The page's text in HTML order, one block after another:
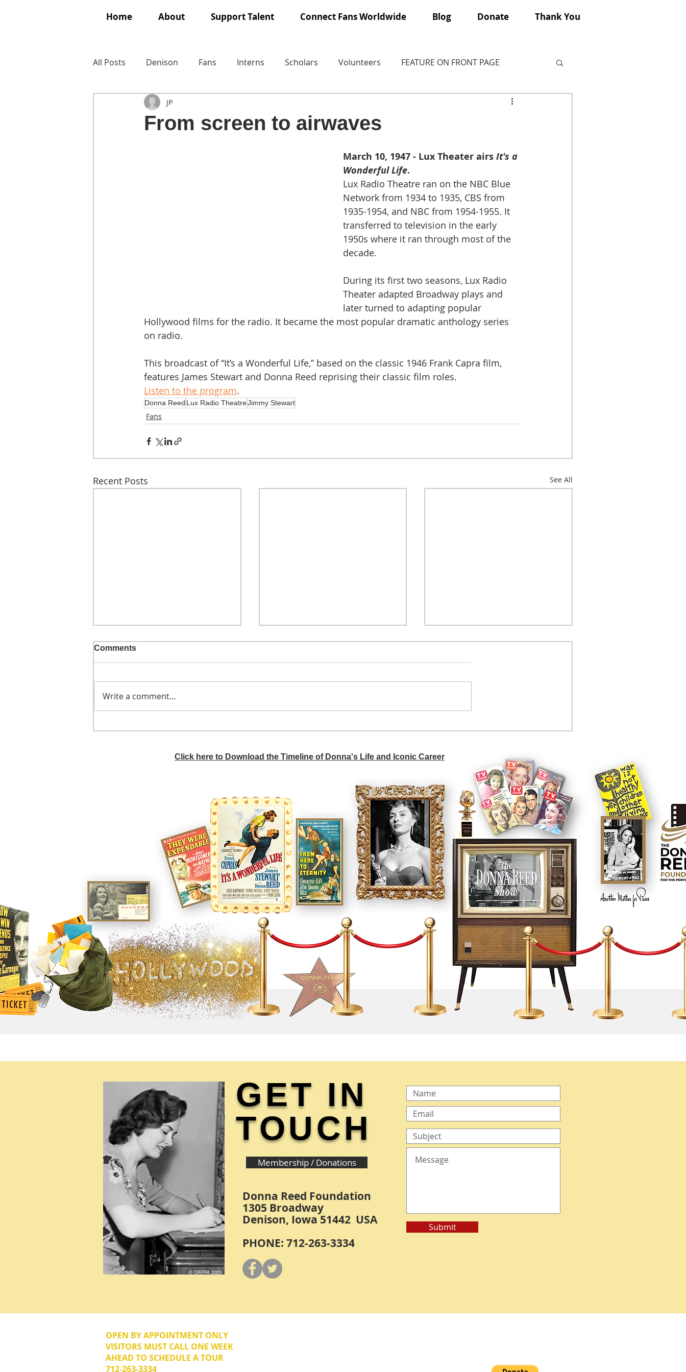
Home About Support Talent Connect Fans Worldwide Blog Donate Thank You
All Posts Denison Fans Interns Scholars Volunteers FEATURE ON FRONT PAGE
From screen to airwaves
JP
March 10, 1947 - Lux Theater airs It's a
Wonderful Life.
Lux Radio Theatre ran on the NBC Blue
Network from 1934 to 1935, CBS from
1935-1954, and NBC from 1954-1955. It
transferred to television in the early
1950s where it ran through most of the
decade.
During its first two seasons, Lux Radio
Theater adapted Broadway plays and
later turned to adapting popular
Hollywood films for the radio. It became the most popular dramatic anthology series
on radio.
This broadcast of “It’s a Wonderful Life,” based on the classic 1946 Frank Capra film,
features James Stewart and Donna Reed reprising their classic film roles.
Listen to the program.
Donna Reed Lux Radio TheatreJimmy Stewart
Fans
Recent Posts See All
A sitcom controversy
Comments
Write a comment...
Click here to Download the Timeline of Donna's Life and Iconic Career
GET IN
TOUCH
Membership / Donations
Donna Reed Foundation
1305 Broadway
Denison, Iowa 51442 USA
PHONE: 712-263-3334
Submit
OPEN BY APPOINTMENT ONLY
VISITORS MUST CALL ONE WEEK
AHEAD TO SCHEDULE A TOUR
712-263-3334